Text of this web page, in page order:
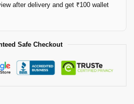
after delivery and get ₹100 wallet
Safe Checkout